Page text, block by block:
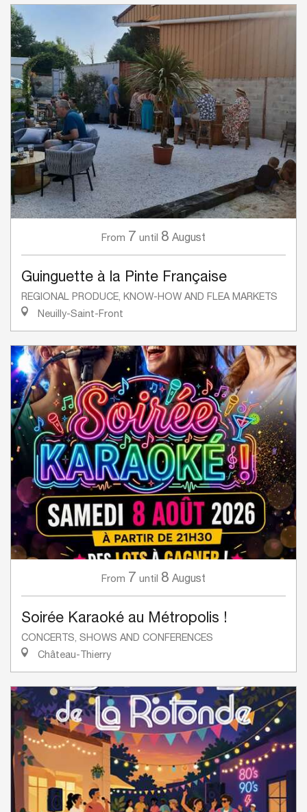
From 7 until 8 August
Guinguette à la Pinte Française
REGIONAL PRODUCE, KNOW-HOW AND FLEA MARKETS
Neuilly-Saint-Front
From 7 until 8 August
Soirée Karaoké au Métropolis !
CONCERTS, SHOWS AND CONFERENCES
Château-Thierry